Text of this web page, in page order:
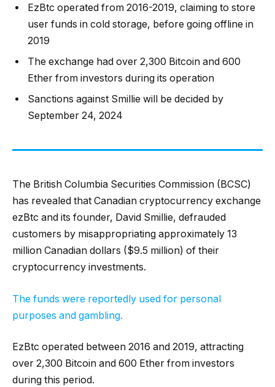
EzBtc operated from 2016-2019, claiming to store
user funds in cold storage, before going offline in
2019
The exchange had over 2,300 Bitcoin and 600
Ether from investors during its operation
Sanctions against Smillie will be decided by
September 24, 2024
The British Columbia Securities Commission (BCSC)
has revealed that Canadian cryptocurrency exchange
ezBtc and its founder, David Smillie, defrauded
customers by misappropriating approximately 13
million Canadian dollars ($9.5 million) of their
cryptocurrency investments.
The funds were reportedly used for personal
purposes and gambling.
EzBtc operated between 2016 and 2019, attracting
over 2,300 Bitcoin and 600 Ether from investors
during this period.